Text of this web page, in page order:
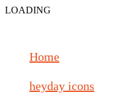
LOADING
Home
heyday icons